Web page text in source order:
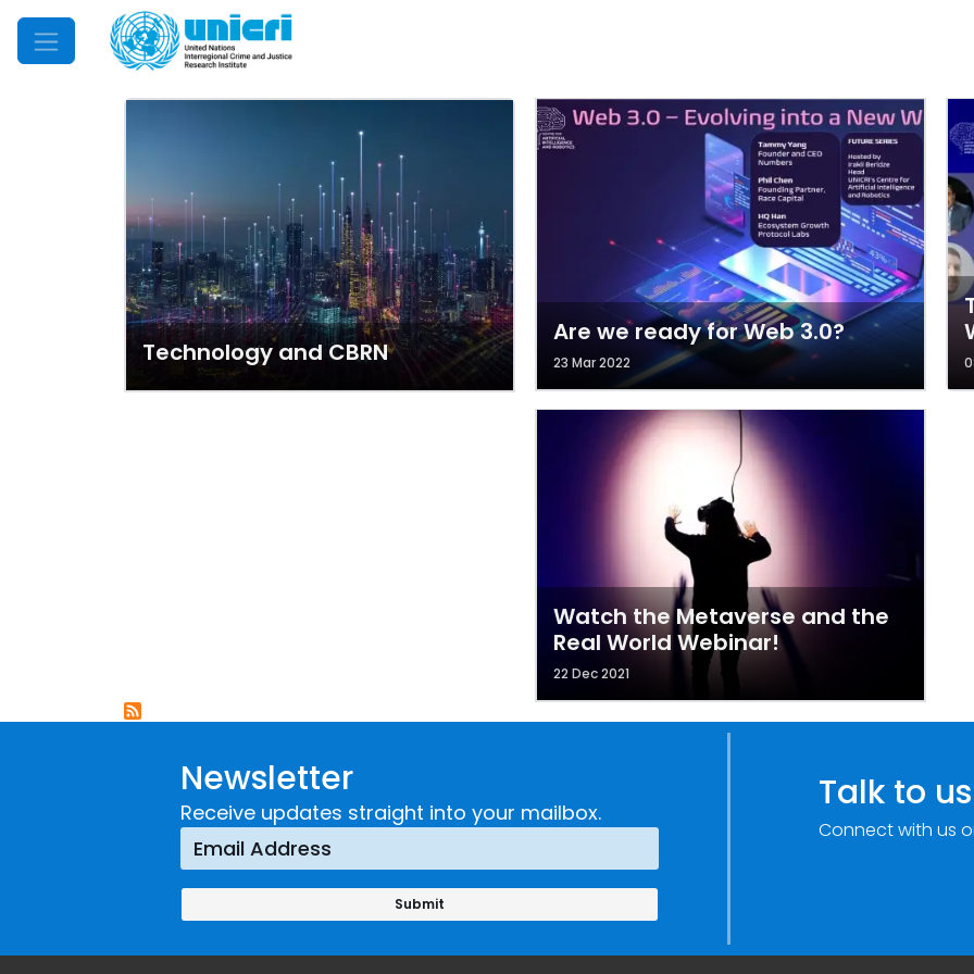
Mobile Menu
Technology and CBRN
Are we ready for Web 3.0?
23 Mar 2022
Watch the Metaverse and the
Real World Webinar!
22 Dec 2021
Newsletter
Receive updates straight into your mailbox. Talk to us
Connect with us